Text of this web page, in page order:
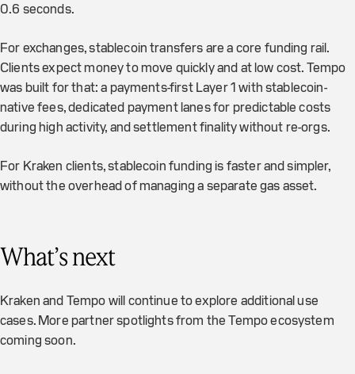
0.6 seconds.
For exchanges, stablecoin transfers are a core funding rail.
Clients expect money to move quickly and at low cost. Tempo
was built for that: a payments-first Layer 1 with stablecoin-
native fees, dedicated payment lanes for predictable costs
during high activity, and settlement finality without re-orgs.
For Kraken clients, stablecoin funding is faster and simpler,
without the overhead of managing a separate gas asset.
What’s next
Kraken and Tempo will continue to explore additional use
cases. More partner spotlights from the Tempo ecosystem
coming soon.